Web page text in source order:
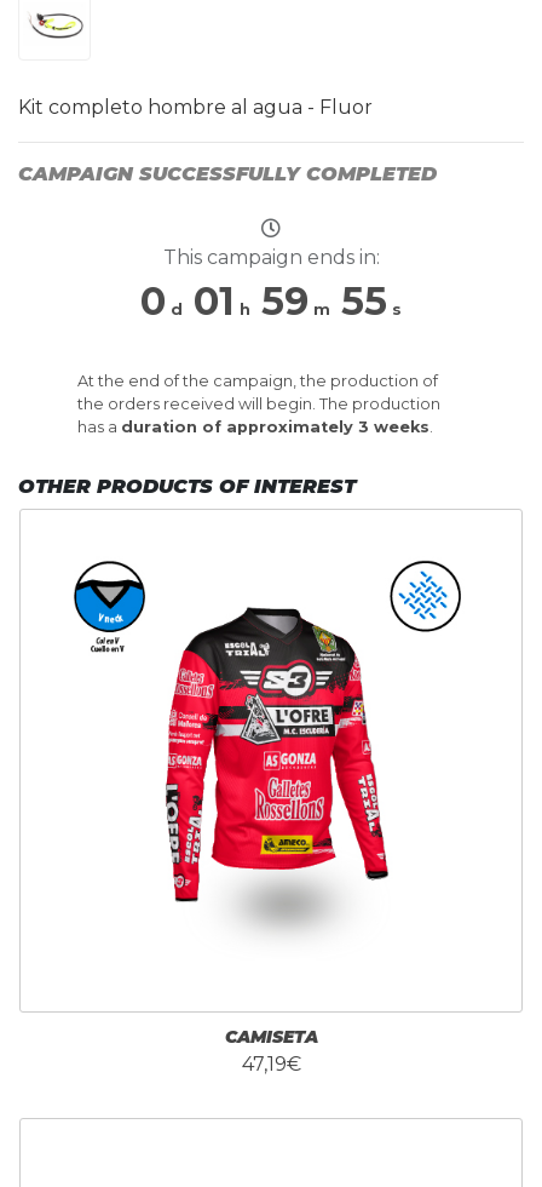
Kit completo hombre al agua - Fluor
CAMPAIGN SUCCESSFULLY COMPLETED
This campaign ends in:
0 d 01 h 59 m 54 s
At the end of the campaign, the production of
the orders received will begin. The production
has a duration of approximately 3 weeks.
OTHER PRODUCTS OF INTEREST
CAMISETA
47,19€